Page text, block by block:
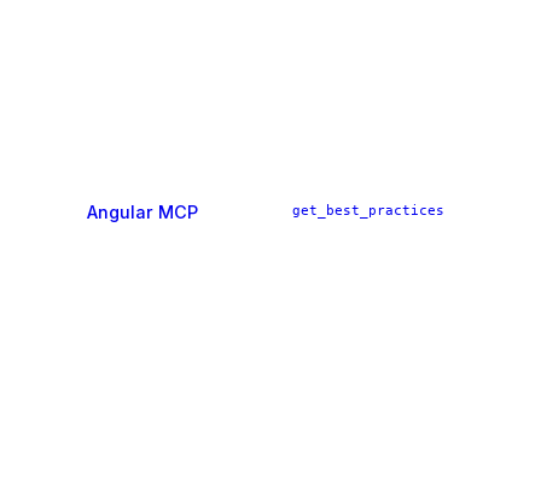
Angular MCP get_best_practices